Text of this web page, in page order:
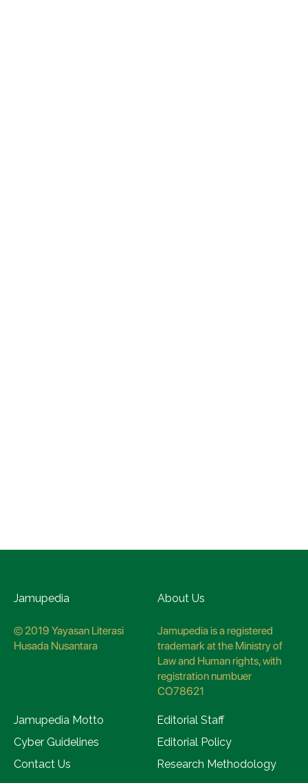
Jamupedia
© 2019 Yayasan Literasi
Husada Nusantara
About Us
Jamupedia is a registered
trademark at the Ministry of
Law and Human rights, with
registration numbuer
CO78621
Jamupedia Motto
Editorial Staff
Cyber Guidelines
Editorial Policy
Contact Us
Research Methodology